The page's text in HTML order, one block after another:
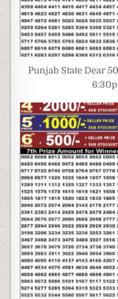
Punjab State Dear